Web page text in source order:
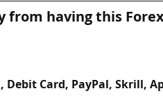
from having this
Debit Card, PayPal, Skrill,